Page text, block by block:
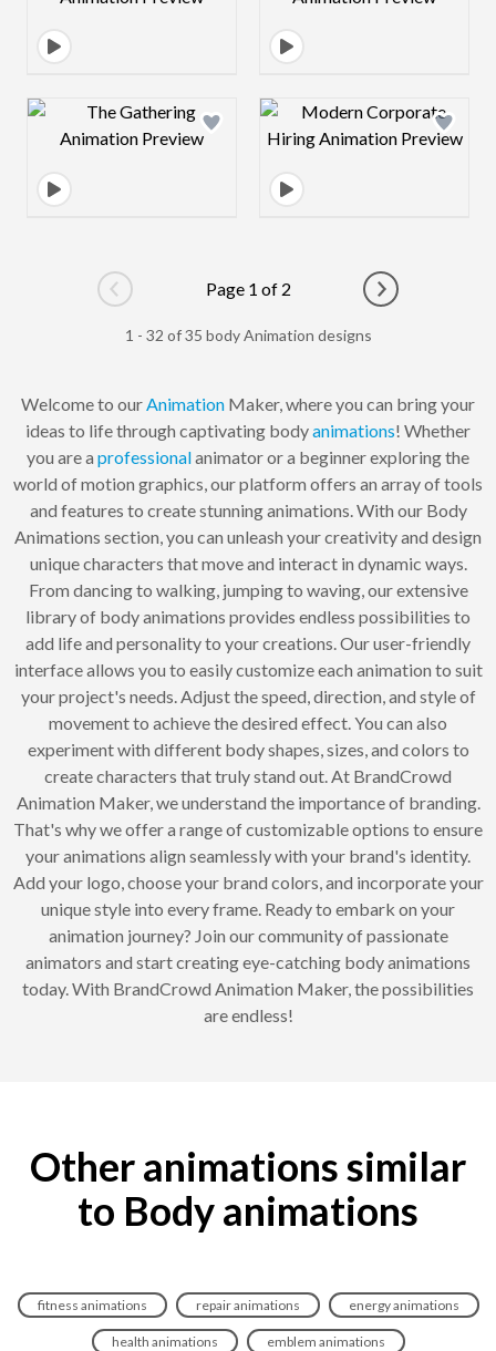
Design preview image Design preview
Go to previous page
Page 1 of 2
Go to next
1 - 32 of 35 body Animation designs
Welcome to ourAnimation Maker, where you can bring your
ideas to life through captivating bodyanimations! Whether
you are a professionalanimator or a beginner exploring the
world of motion graphics, our platform offers an array of tools
and features to create stunning animations. With our Body
Animations section, you can unleash your creativity and design
unique characters that move and interact in dynamic ways.
From dancing to walking, jumping to waving, our extensive
library of body animations provides endless possibilities to
add life and personality to your creations. Our user-friendly
interface allows you to easily customize each animation to suit
your project's needs. Adjust the speed, direction, and style of
movement to achieve the desired effect. You can also
experiment with different body shapes, sizes, and colors to
create characters that truly stand out. At BrandCrowd
Animation Maker, we understand the importance of branding.
That's why we offer a range of customizable options to ensure
your animations align seamlessly with your brand's identity.
Add your logo, choose your brand colors, and incorporate your
unique style into every frame. Ready to embark on your
animation journey? Join our community of passionate
animators and start creating eye-catching body animations
today. With BrandCrowd Animation Maker, the possibilities
are endless!
Other animations similar
to Body animations
fitness animations repair animations energy animations
health animations emblem animations